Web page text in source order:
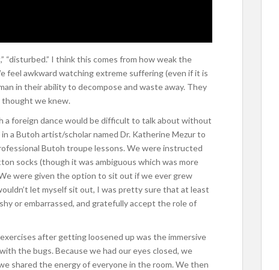
“disturbed.” I think this comes from how weak the
feel awkward watching extreme suffering (even if it is
in their ability to decompose and waste away. They
we knew.
a foreign dance would be difficult to talk about without
a Butoh artist/scholar named Dr. Katherine Mezur to
Butoh troupe lessons. We were instructed
socks (though it was ambiguous which was more
were given the option to sit out if we ever grew
let myself sit out, I was pretty sure that at least
or embarrassed, and gratefully accept the role of
after getting loosened up was the immersive
the bugs. Because we had our eyes closed, we
shared the energy of everyone in the room. We then